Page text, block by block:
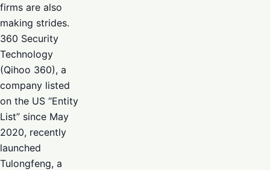
firms are also
making strides.
360 Security
Technology
(Qihoo 360), a
company listed
on the US “Entity
List” since May
2020, recently
launched
Tulongfeng, a